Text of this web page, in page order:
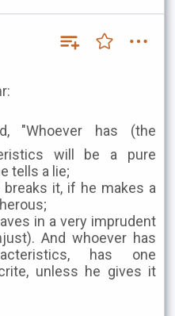
will be a pure
tells a lie;
it, if he makes a
in a very imprudent
And whoever has
has one
unless he gives it